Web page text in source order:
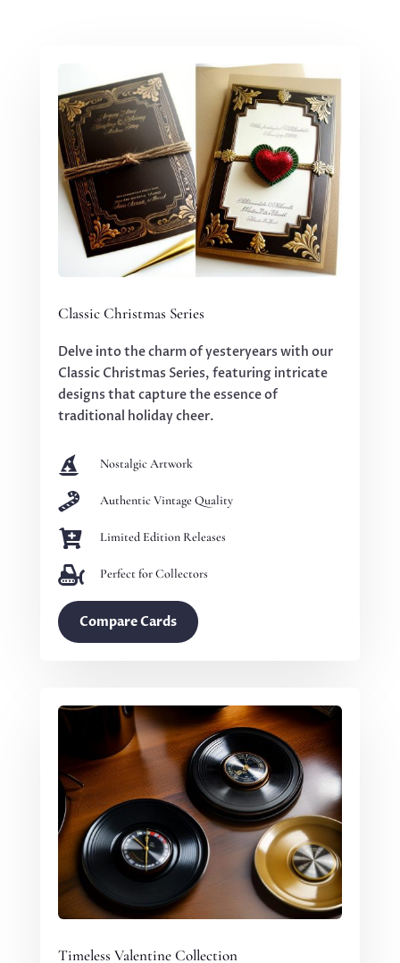
Classic Christmas Series
Delve into the charm of yesteryears with our
Classic Christmas Series, featuring intricate
designs that capture the essence of
traditional holiday cheer.
 Nostalgic Artwork
 Authentic Vintage Quality
 Limited Edition Releases
 Perfect for Collectors
Compare Cards
Timeless Valentine Collection